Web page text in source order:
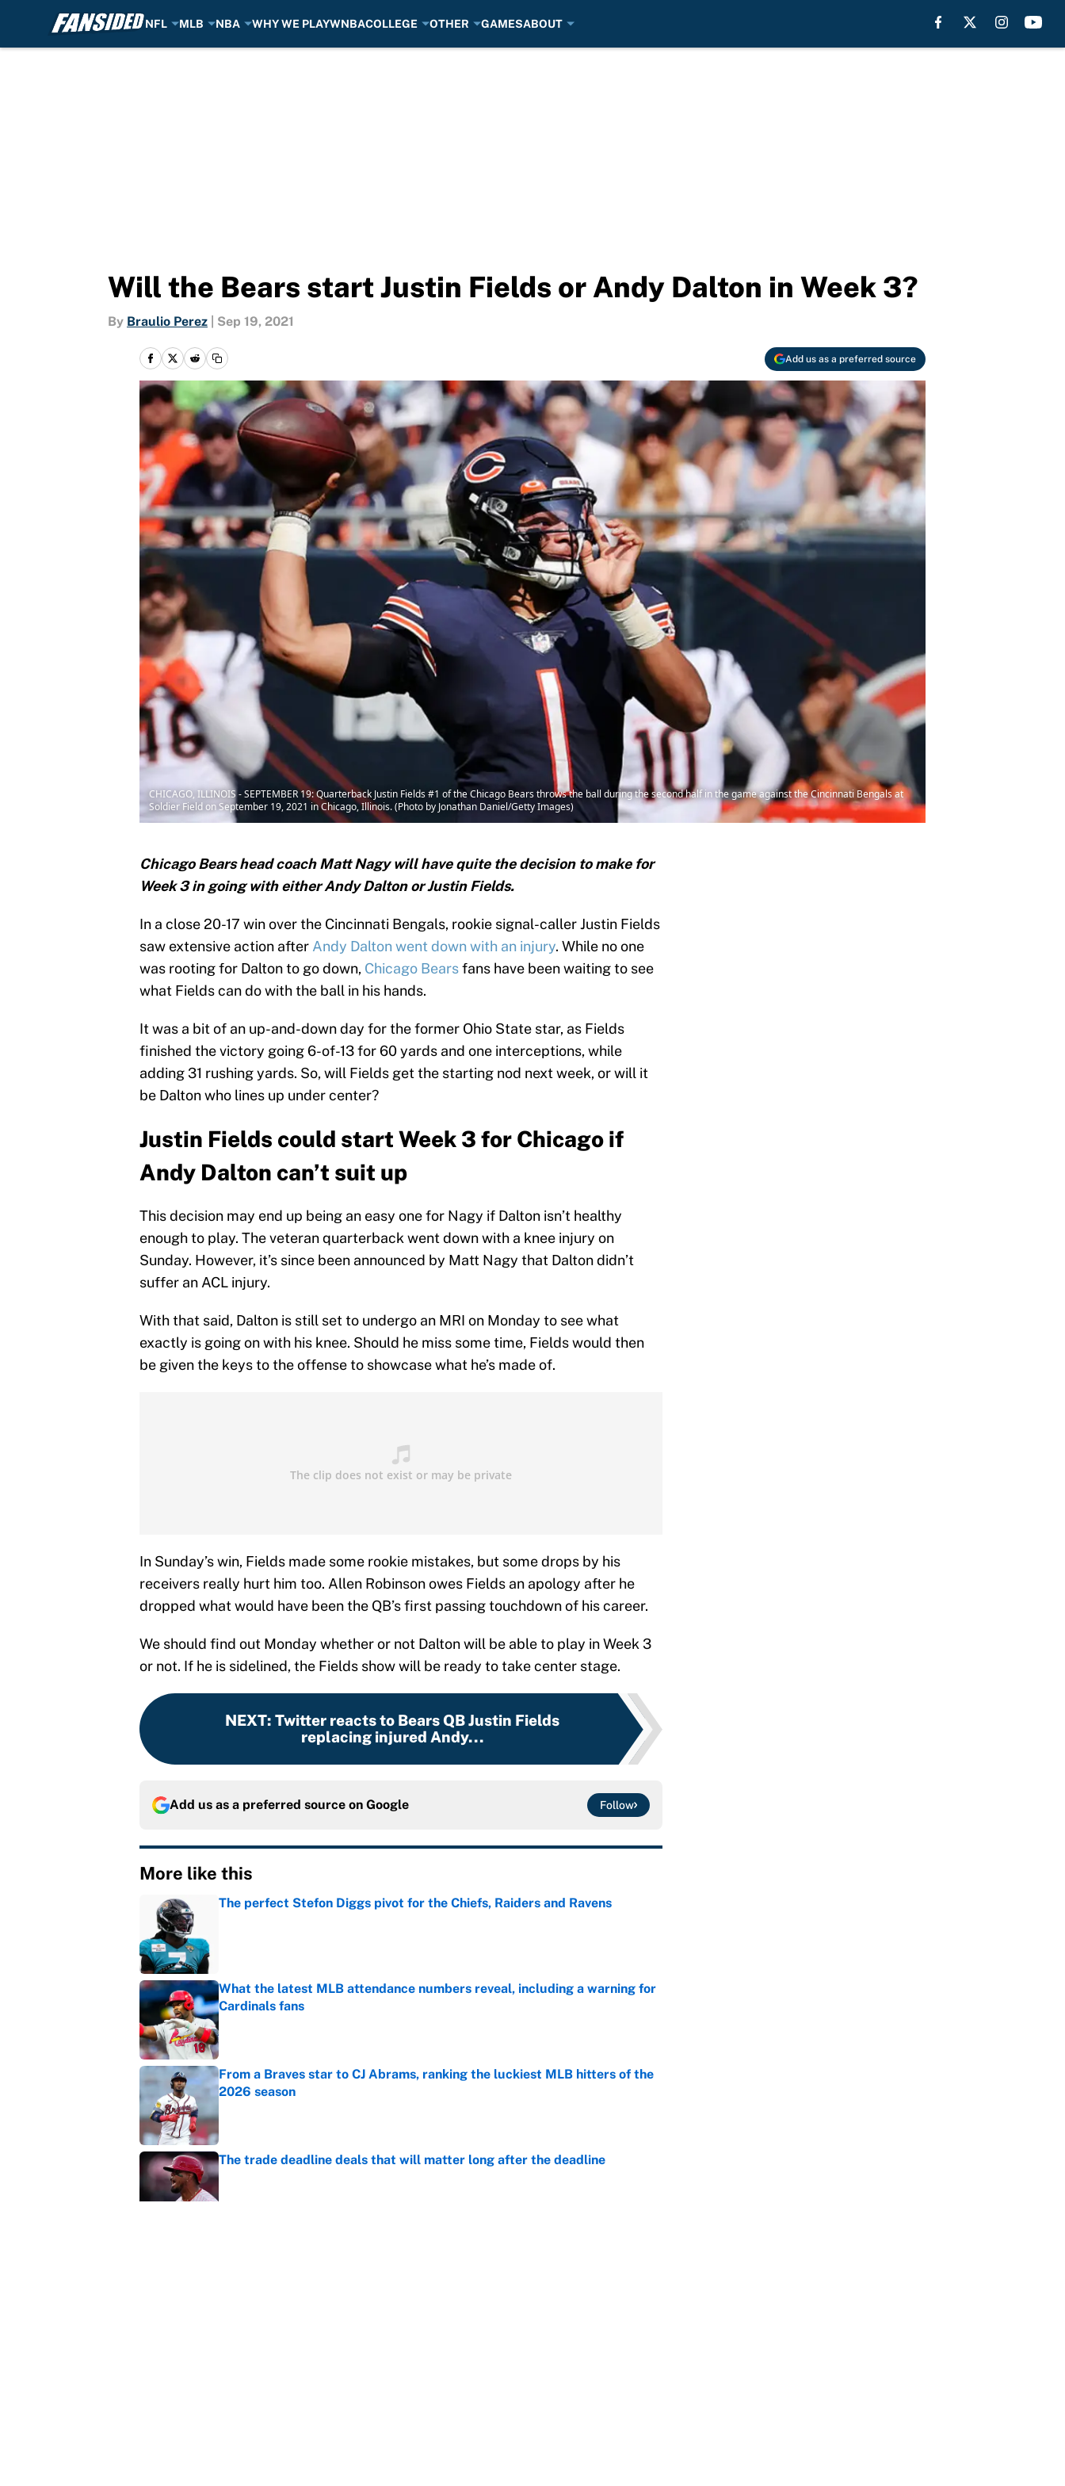
NFL MLB NBA WHY WE PLAYWNBACOLLEGE OTHER GAMESABOUT
Will the Bears start Justin Fields or Andy Dalton in Week 3?
By Braulio Perez Sep 19, 2021
Add us as a preferred source
CHICAGO, ILLINOIS - SEPTEMBER 19: Quarterback Justin Fields #1 of the Chicago Bears throws the ball during the second half in the game against the Cincinnati Bengals at
Soldier Field on September 19, 2021 in Chicago, Illinois. (Photo by Jonathan Daniel/Getty Images)
Chicago Bears head coach Matt Nagy will have quite the decision to make for
Week 3 in going with either Andy Dalton or Justin Fields.
In a close 20-17 win over the Cincinnati Bengals, rookie signal-caller Justin Fields
saw extensive action after Andy Dalton went down with an injury. While no one
was rooting for Dalton to go down, Chicago Bearsfans have been waiting to see
what Fields can do with the ball in his hands.
It was a bit of an up-and-down day for the former Ohio State star, as Fields
finished the victory going 6-of-13 for 60 yards and one interceptions, while
adding 31 rushing yards. So, will Fields get the starting nod next week, or will it
be Dalton who lines up under center?
Justin Fields could start Week 3 for Chicago if
Andy Dalton can’t suit up
This decision may end up being an easy one for Nagy if Dalton isn’t healthy
enough to play. The veteran quarterback went down with a knee injury on
Sunday. However, it’s since been announced by Matt Nagy that Dalton didn’t
suffer an ACL injury.
With that said, Dalton is still set to undergo an MRI on Monday to see what
exactly is going on with his knee. Should he miss some time, Fields would then
be given the keys to the offense to showcase what he’s made of.
In Sunday’s win, Fields made some rookie mistakes, but some drops by his
receivers really hurt him too. Allen Robinson owes Fields an apology after he
dropped what would have been the QB’s first passing touchdown of his career.
We should find out Monday whether or not Dalton will be able to play in Week 3
or not. If he is sidelined, the Fields show will be ready to take center stage.
NEXT: Twitter reacts to Bears QB Justin Fields
replacing injured Andy...
Add us as a preferred source on Google Follow
More like this
The perfect Stefon Diggs pivot for the Chiefs, Raiders and Ravens
What the latest MLB attendance numbers reveal, including a warning for
Cardinals fans
Published by on Invalid Date
From a Braves star to CJ Abrams, ranking the luckiest MLB hitters of the
2026 season
The trade deadline deals that will matter long after the deadline
Published by on Invalid Date